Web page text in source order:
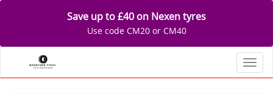
Save up to £40 on Nexen tyres
Use code CM20 or CM40